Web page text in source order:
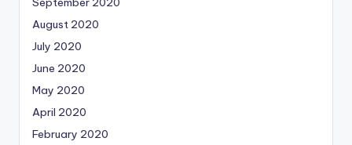
August 2020
July 2020
June 2020
May 2020
April 2020
February 2020